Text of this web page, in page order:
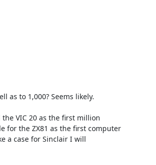
as to 1,000? Seems likely.
VIC 20 as the first million
for the ZX81 as the first computer
a case for Sinclair I will